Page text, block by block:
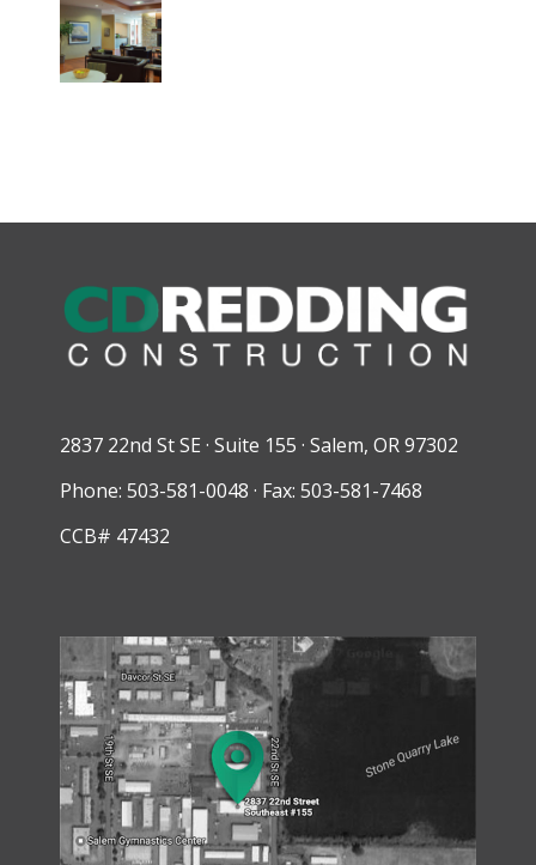
2837 22nd St SE · Suite 155 · Salem, OR 97302
Phone: 503-581-0048 · Fax: 503-581-7468
CCB# 47432